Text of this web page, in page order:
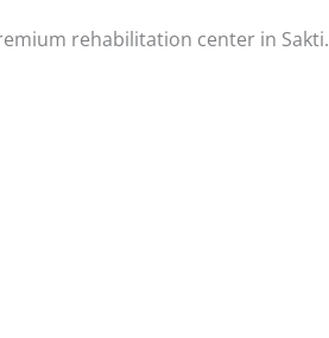
rehabilitation center in Sakti.